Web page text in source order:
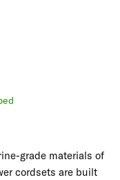
grade materials of
cordsets are built